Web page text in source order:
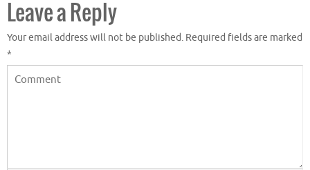
Leave a Reply
Your email address will not be published. Required fields are marked
*